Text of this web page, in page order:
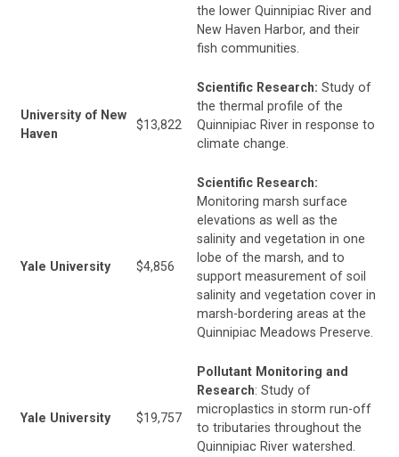
the lower Quinnipiac River and
New Haven Harbor, and their
fish communities.
University of New
Haven
$13,822
Scientific Research: Study of
the thermal profile of the
Quinnipiac River in response to
climate change.
Yale University $4,856
Scientific Research:
Monitoring marsh surface
elevations as well as the
salinity and vegetation in one
lobe of the marsh, and to
support measurement of soil
salinity and vegetation cover in
marsh-bordering areas at the
Quinnipiac Meadows Preserve.
Yale University $19,757
Pollutant Monitoring and
Research: Study of
microplastics in storm run-off
to tributaries throughout the
Quinnipiac River watershed.